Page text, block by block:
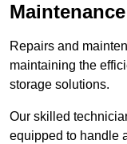
Repairs and
maintaining the
storage solutions.
Our skilled
equipped to handle